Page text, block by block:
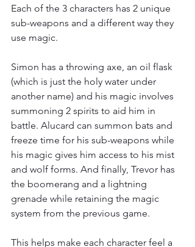
Each of the 3 characters has 2 unique
sub-weapons and a different way they
use magic.
Simon has a throwing axe, an oil flask
(which is just the holy water under
another name) and his magic involves
summoning 2 spirits to aid him in
battle. Alucard can summon bats and
freeze time for his sub-weapons while
his magic gives him access to his mist
and wolf forms. And finally, Trevor has
the boomerang and a lightning
grenade while retaining the magic
system from the previous game.
This helps make each character feel a